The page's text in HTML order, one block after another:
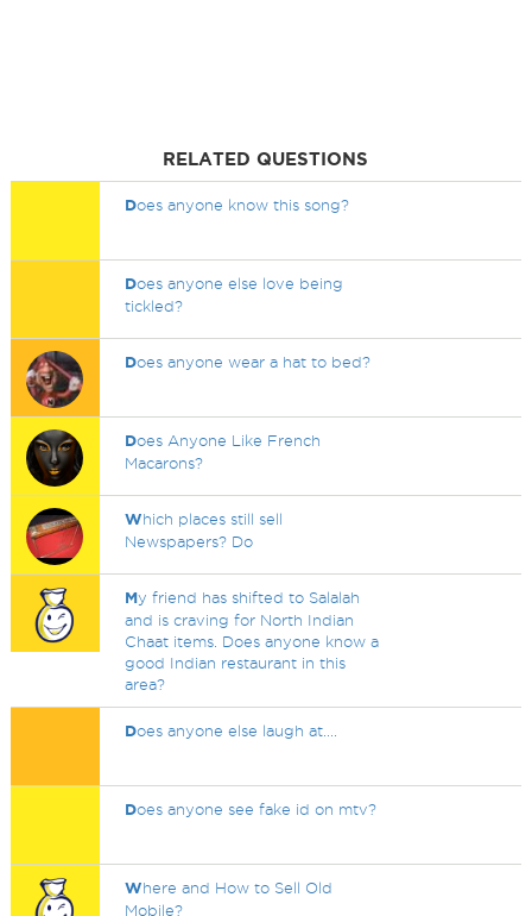
RELATED QUESTIONS
Does anyone know this song?
Does anyone else love being
tickled?
Does anyone wear a hat to bed?
Does Anyone Like French
Macarons?
Which places still sell
Newspapers? Do
My friend has shifted to Salalah
and is craving for North Indian
Chaat items. Does anyone know a
good Indian restaurant in this
area?
Does anyone else laugh at....
Does anyone see fake id on mtv?
Where and How to Sell Old
Mobile?